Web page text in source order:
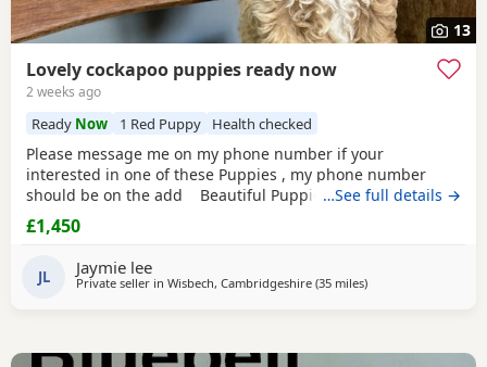
13
Lovely cockapoo puppies ready now
2 weeks ago
Ready Now 1 Red Puppy Health checked
Please message me on my phone number if your
interested in one of these Puppies , my phone number
should be on the add Beautiful Puppies – Ready from
13th July 2026 Born on 18th May 2026, our gorgeous
Puppies will be ready to join their new families from 13th
July 2026. Mum is our beautiful BlueBell, and Dad is the
handsome Theodore, a lovely Toy Poodle who is
…See full details →
£1,450
JL Jaymie lee
Private seller in Wisbech, Cambridgeshire (35 milesaway from Thrapston
)